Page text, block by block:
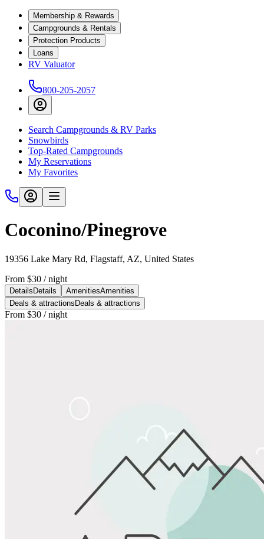
Membership & Rewards
Campgrounds & Rentals
Protection Products
Loans
RV Valuator
800-205-2057
Search Campgrounds & RV Parks
Snowbirds
Top-Rated Campgrounds
My Reservations
My Favorites
Coconino/Pinegrove
19356 Lake Mary Rd, Flagstaff, AZ, United States
From $30 / night
Details Details AmenitiesAmenities
Deals & attractions Deals & attractions
From $30 / night